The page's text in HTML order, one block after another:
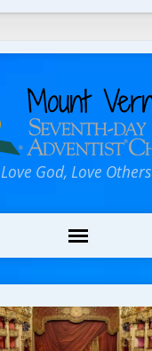
Love God, Love Others